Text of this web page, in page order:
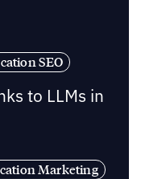
SEO
to LLMs in
Marketing